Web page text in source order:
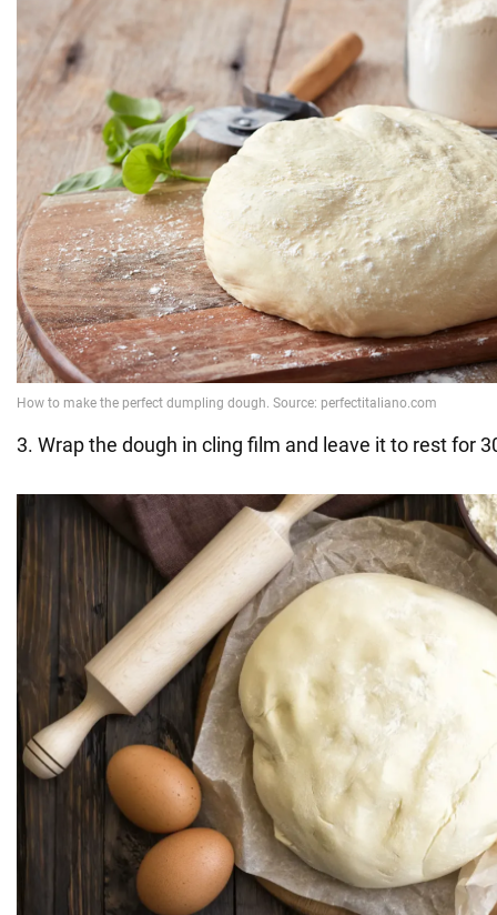
3. Wrap the dough in cling film and leave it to rest for